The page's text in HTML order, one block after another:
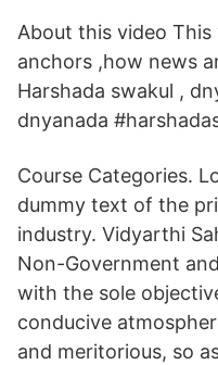
About this video
anchors ,how news
Harshada swakul ,
dnyanada
Course Categories.
dummy text of the
industry. Vidyarthi
Non-Government
with the sole
conducive
and meritorious, so